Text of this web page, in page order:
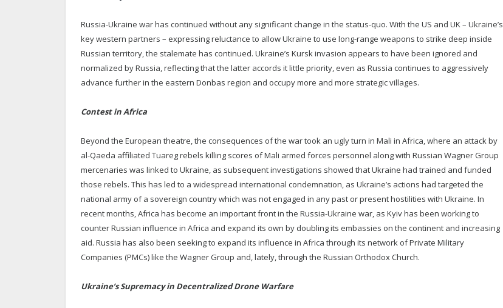
Russia-Ukraine war has continued without any significant change in the status-quo. With the US and UK – Ukraine’s
key western partners – expressing reluctance to allow Ukraine to use long-range weapons to strike deep inside
Russian territory, the stalemate has continued. Ukraine’s Kursk invasion appears to have been ignored and
normalized by Russia, reflecting that the latter accords it little priority, even as Russia continues to aggressively
advance further in the eastern Donbas region and occupy more and more strategic villages.
Contest in Africa
Beyond the European theatre, the consequences of the war took an ugly turn in Mali in Africa, where an attack by
al-Qaeda affiliated Tuareg rebels killing scores of Mali armed forces personnel along with Russian Wagner Group
mercenaries was linked to Ukraine, as subsequent investigations showed that Ukraine had trained and funded
those rebels. This has led to a widespread international condemnation, as Ukraine’s actions had targeted the
national army of a sovereign country which was not engaged in any past or present hostilities with Ukraine. In
recent months, Africa has become an important front in the Russia-Ukraine war, as Kyiv has been working to
counter Russian influence in Africa and expand its own by doubling its embassies on the continent and increasing
aid. Russia has also been seeking to expand its influence in Africa through its network of Private Military
Companies (PMCs) like the Wagner Group and, lately, through the Russian Orthodox Church.
Ukraine’s Supremacy in Decentralized Drone Warfare